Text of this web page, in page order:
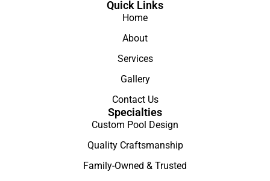
Quick Links
Home
About
Services
Gallery
Contact Us
Specialties
Custom Pool Design
Quality Craftsmanship
Family-Owned & Trusted